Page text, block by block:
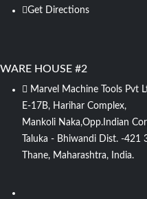
Get Directions
WARE HOUSE #2
Marvel Machine Tools Pvt
E-17B, Harihar Complex,
Mankoli Naka,Opp.Indian
Taluka - Bhiwandi Dist. -421
Thane, Maharashtra, India.